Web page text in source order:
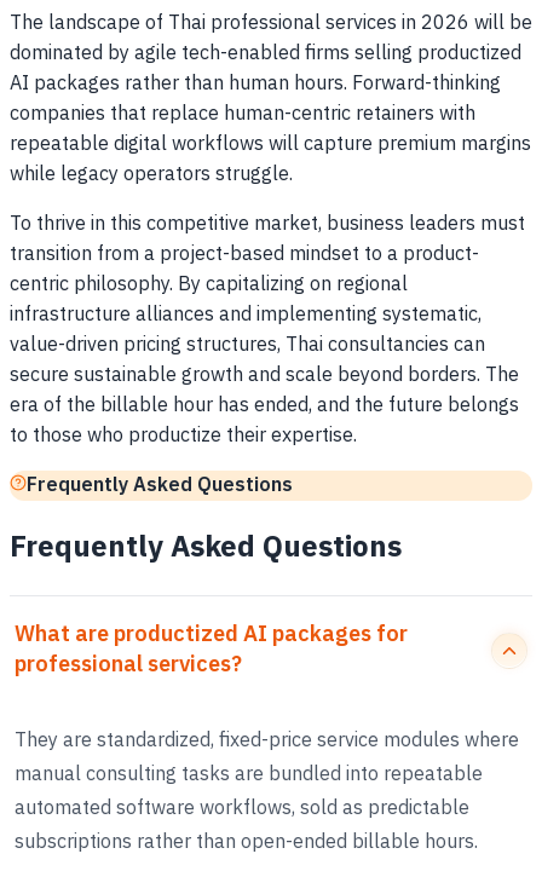
The landscape of Thai professional services in 2026 will be
dominated by agile tech-enabled firms selling productized
AI packages rather than human hours. Forward-thinking
companies that replace human-centric retainers with
repeatable digital workflows will capture premium margins
while legacy operators struggle.
To thrive in this competitive market, business leaders must
transition from a project-based mindset to a product-
centric philosophy. By capitalizing on regional
infrastructure alliances and implementing systematic,
value-driven pricing structures, Thai consultancies can
secure sustainable growth and scale beyond borders. The
era of the billable hour has ended, and the future belongs
to those who productize their expertise.
Frequently Asked Questions
Frequently Asked Questions
What are productized AI packages for
professional services?
They are standardized, fixed-price service modules where
manual consulting tasks are bundled into repeatable
automated software workflows, sold as predictable
subscriptions rather than open-ended billable hours.